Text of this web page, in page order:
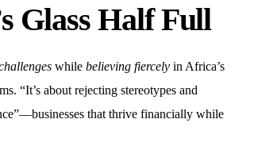
Glass Half Full
while believing fiercely in Africa’s
“It’s about rejecting stereotypes and
that thrive financially while